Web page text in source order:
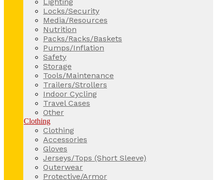
Locks/Security
Media/Resources
Nutrition
Packs/Racks/Baskets
Pumps/Inflation
Safety
Storage
Tools/Maintenance
Trailers/Strollers
Indoor Cycling
Travel Cases
Other
Clothing
Clothing
Accessories
Gloves
Jerseys/Tops (Short Sleeve)
Outerwear
Protective/Armor